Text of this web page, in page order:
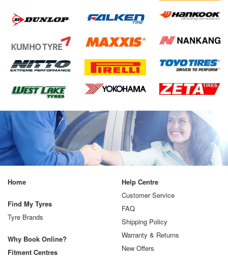
Home
Find My Tyres
Tyre Brands
Why Book Online?
Fitment Centres
Help Centre
Customer Service
FAQ
Shipping Policy
Warranty & Returns
New Offers